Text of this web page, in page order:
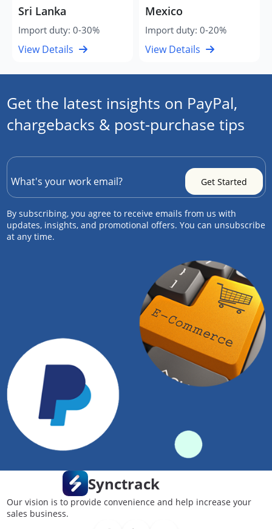
Sri Lanka
Import duty: 0-30%
View Details
Mexico
Import duty: 0-20%
View Details
Get the latest insights on PayPal,
chargebacks & post-purchase tips
By subscribing, you agree to receive emails from us with
updates, insights, and promotional offers. You can unsubscribe
at any time.
Synctrack
Our vision is to provide convenience and help increase your
sales business.